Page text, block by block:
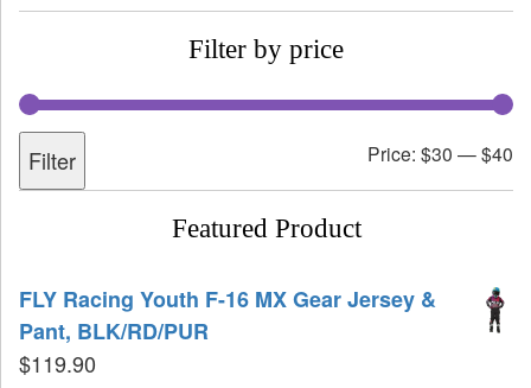
Filter by price
Filter Price: $30 —$40
Featured Product
FLY Racing Youth F-16 MX Gear Jersey &
Pant, BLK/RD/PUR
$119.90